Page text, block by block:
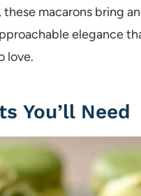
macarons bring an
elegance
love.
You’ll Need